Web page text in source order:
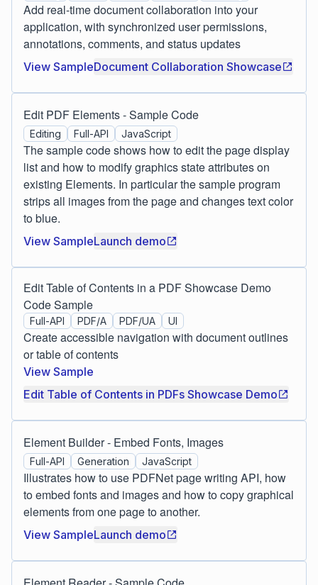
Add real-time document collaboration into your
application, with synchronized user permissions,
annotations, comments, and status updates
View SampleDocument Collaboration Showcase
Edit PDF Elements - Sample Code
Editing Full-API JavaScript
The sample code shows how to edit the page display
list and how to modify graphics state attributes on
existing Elements. In particular the sample program
strips all images from the page and changes text color
to blue.
View SampleLaunch demo
Edit Table of Contents in a PDF Showcase Demo
Code Sample
Full-API PDF/A PDF/UA UI
Create accessible navigation with document outlines
or table of contents
View Sample
Edit Table of Contents in PDFs Showcase Demo
Element Builder - Embed Fonts, Images
Full-API Generation JavaScript
Illustrates how to use PDFNet page writing API, how
to embed fonts and images and how to copy graphical
elements from one page to another.
View SampleLaunch demo